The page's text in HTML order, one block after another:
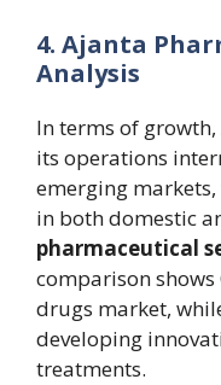
4. Ajanta
Analysis
In terms of
its operations
emerging
in both domestic
pharmaceutical
comparison shows
drugs market,
developing
treatments.